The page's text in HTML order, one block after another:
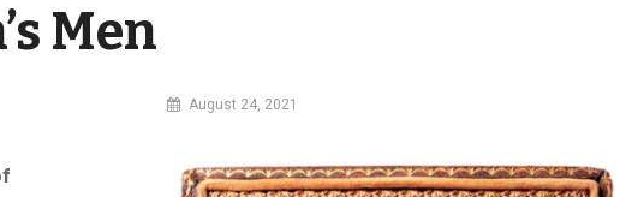
Men
By August 24, 2021